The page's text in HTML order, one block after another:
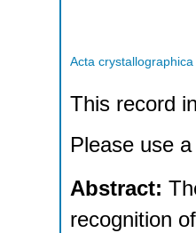
Acta crystallographica
This record
Please use
Abstract:
recognition